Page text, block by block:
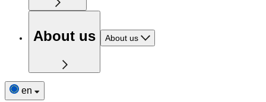
About us About us
en